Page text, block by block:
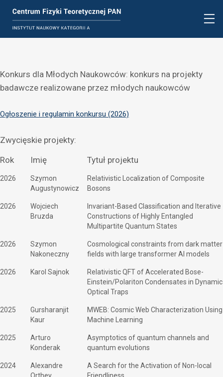
Konkurs dla Młodych Naukowców: konkurs na projekty
badawcze realizowane przez młodych naukowców
Ogłoszenie i regulamin konkursu (2026)
Zwycięskie projekty:
Rok
Imię Tytuł projektu
2026
Szymon
Augustynowicz
Relativistic Localization of Composite
Bosons
2026
Wojciech
Bruzda
Invariant-Based Classification and Iterative
Constructions of Highly Entangled
Multipartite Quantum States
2026
Szymon
Nakoneczny
Cosmological constraints from dark matter
fields with large transformer AI models
2026 Karol Sajnok
Relativistic QFT of Accelerated Bose-
Einstein/Polariton Condensates in Dynamic
Optical Traps
2025
Gursharanjit
Kaur
MWEB: Cosmic Web Characterization Using
Machine Learning
2025
Arturo
Konderak
Asymptotics of quantum channels and
quantum evolutions
2024
Alexandre
A Search for the Activation of Non-local